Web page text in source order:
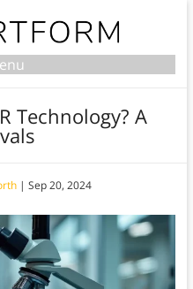
Technology? A
| Sep 20, 2024